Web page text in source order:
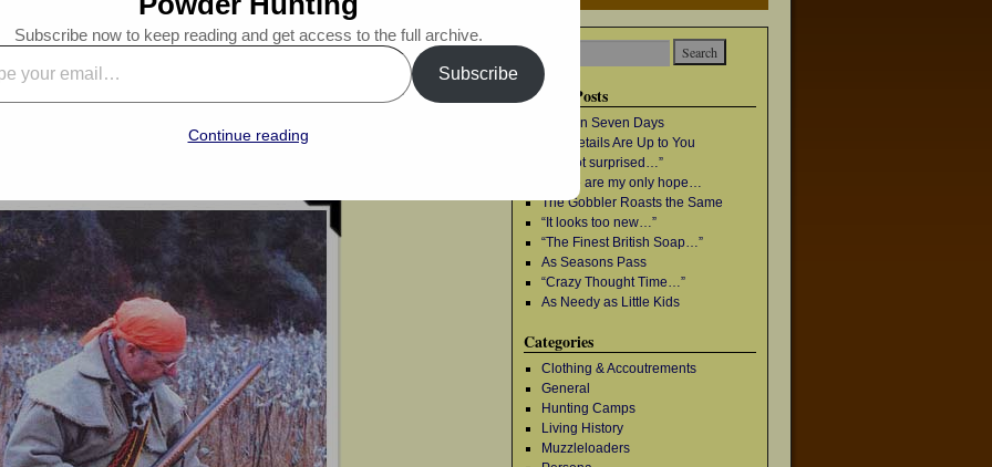
“Adding Another Pole”
Traditional Woodsman
“Snapshot Saturday”
Recent Posts
Once in Seven Days
The Details Are Up to You
“I’m not surprised…”
Geese are my only hope…
The Gobbler Roasts the Same
“It looks too new…”
“The Finest British Soap…”
As Seasons Pass
“Crazy Thought Time…”
As Needy as Little Kids
Categories
Clothing & Accoutrements
General
Hunting Camps
Living History
Muzzleloaders
Subscribe now to keep reading and get access to the full archive.
Subscribe
Continue reading